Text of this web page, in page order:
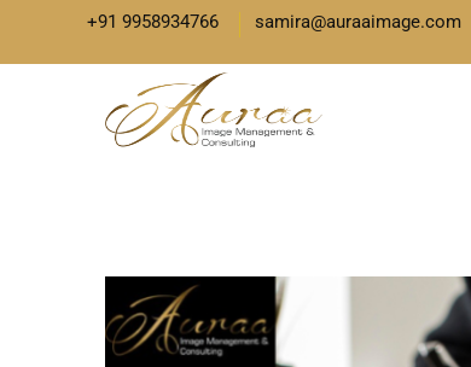
+91 9958934766 samira@auraaimage.com